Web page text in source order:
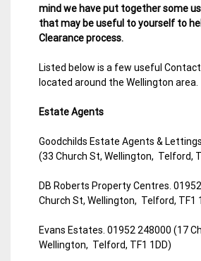
mind we have put together some
that may be useful to yourself to
Clearance process.
Listed below is a few useful
located around the Wellington area.
Estate Agents
Goodchilds Estate Agents &
(33 Church St, Wellington, Telford,
DB Roberts Property Centres.
Church St, Wellington, Telford, TF1
Evans Estates. 01952 248000 (17
Wellington, Telford, TF1 1DD)